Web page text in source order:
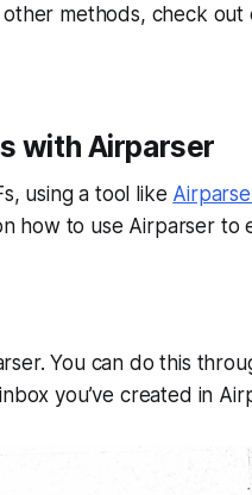
methods, check out
with Airparser
using a tool like
how to use Airparser to
You can do this
you’ve created in